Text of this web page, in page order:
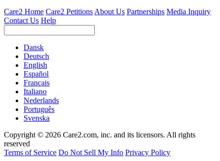
Care2 Home Care2 PetitionsAbout Us Partnerships Media Inquiry
Contact Us Help
Dansk
Deutsch
English
Español
Français
Italiano
Nederlands
Português
Svenska
Copyright © 2026 Care2.com, inc. and its licensors. All rights
reserved
Terms of Service Do Not Sell My Info Privacy Policy